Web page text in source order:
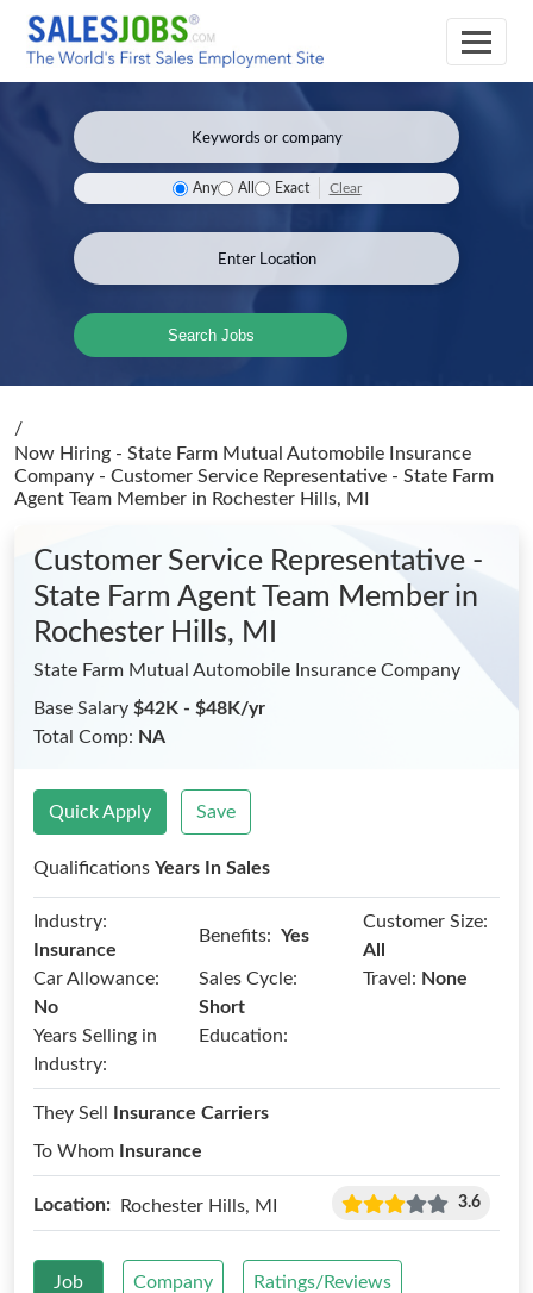
Any All Exact Clear
Search Jobs
/
Now Hiring - State Farm Mutual Automobile Insurance
Company - Customer Service Representative - State Farm
Agent Team Member in Rochester Hills, MI
Customer Service Representative -
State Farm Agent Team Member in
Rochester Hills, MI
State Farm Mutual Automobile Insurance Company
Base Salary $42K - $48K/yr
Total Comp: NA
Quick Apply Save
Qualifications Years In Sales
Industry:
Insurance
Benefits: Yes
Customer Size:
All
Car Allowance:
No
Sales Cycle:
Short
Travel: None
Years Selling in
Industry:
Education:
They Sell
Insurance Carriers
To Whom
Insurance
Location: Rochester Hills, MI 3.6
Job Company Ratings/Reviews